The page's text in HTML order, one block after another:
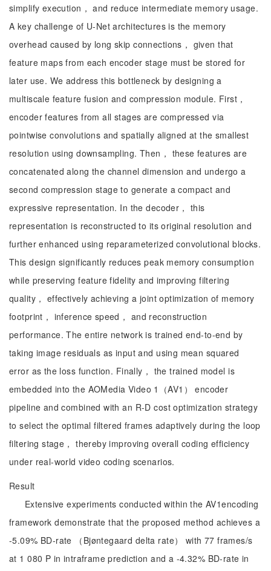
simplify execution， and reduce intermediate memory usage.
A key challenge of U-Net architectures is the memory
overhead caused by long skip connections， given that
feature maps from each encoder stage must be stored for
later use. We address this bottleneck by designing a
multiscale feature fusion and compression module. First，
encoder features from all stages are compressed via
pointwise convolutions and spatially aligned at the smallest
resolution using downsampling. Then， these features are
concatenated along the channel dimension and undergo a
second compression stage to generate a compact and
expressive representation. In the decoder， this
representation is reconstructed to its original resolution and
further enhanced using reparameterized convolutional blocks.
This design significantly reduces peak memory consumption
while preserving feature fidelity and improving filtering
quality， effectively achieving a joint optimization of memory
footprint， inference speed， and reconstruction
performance. The entire network is trained end-to-end by
taking image residuals as input and using mean squared
error as the loss function. Finally， the trained model is
embedded into the AOMedia Video 1（AV1） encoder
pipeline and combined with an R-D cost optimization strategy
to select the optimal filtered frames adaptively during the loop
filtering stage， thereby improving overall coding efficiency
under real-world video coding scenarios.
Result
Extensive experiments conducted within the AV1encoding
framework demonstrate that the proposed method achieves a
-5.09% BD-rate （Bjøntegaard delta rate） with 77 frames/s
at 1 080 P in intraframe prediction and a -4.32% BD-rate in